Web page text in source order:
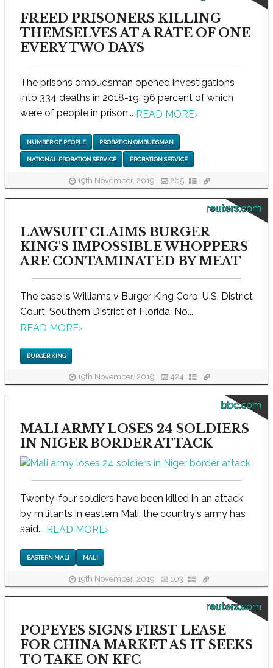
FREED PRISONERS KILLING
THEMSELVES AT A RATE OF ONE
EVERY TWO DAYS
The prisons ombudsman opened investigations
into 334 deaths in 2018-19, 96 percent of which
were of people in prison... READ MORE›
NUMBER OF PEOPLE PROBATION OMBUDSMAN
NATIONAL PROBATION SERVICE PROBATION SERVICE
19th November, 2019 265
reuters.com
LAWSUIT CLAIMS BURGER
KING'S IMPOSSIBLE WHOPPERS
ARE CONTAMINATED BY MEAT
The case is Williams v Burger King Corp, U.S. District
Court, Southern District of Florida, No...
READ MORE›
BURGER KING
19th November, 2019 424
bbc.com
MALI ARMY LOSES 24 SOLDIERS
IN NIGER BORDER ATTACK
Twenty-four soldiers have been killed in an attack
by militants in eastern Mali, the country's army has
said... READ MORE›
EASTERN MALI MALI
19th November, 2019 103
reuters.com
POPEYES SIGNS FIRST LEASE
FOR CHINA MARKET AS IT SEEKS
TO TAKE ON KFC